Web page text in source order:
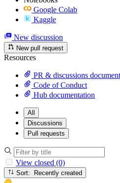
Google Colab
Kaggle
New discussion
New pull request
Resources
PR & discussions
Code of Conduct
Hub documentation
All
Discussions
Pull requests
View closed (0)
Sort: Recently created